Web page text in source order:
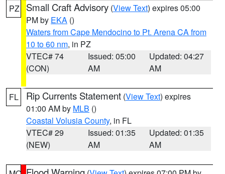
PZ Small Craft Advisory (View Text) expires 05:00
PM by EKA ()
Waters from Cape Mendocino to Pt. Arena CA from
10 to 60 nm, in PZ
VTEC# 74
(CON)
Issued: 05:00
AM
Updated: 04:27
AM
FL Rip Currents Statement (View Text) expires
01:00 AM by MLB ()
Coastal Volusia County, in FL
VTEC# 29
(NEW)
Issued: 01:35
AM
Updated: 01:35
AM